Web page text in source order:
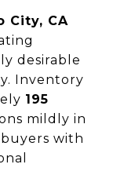
City, CA
desirable
Inventory
195
mildly in
with